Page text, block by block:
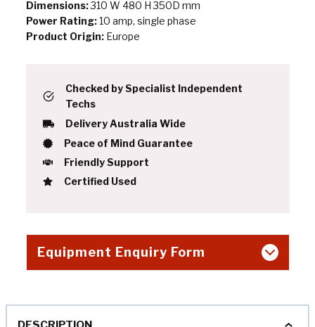
Dimensions:310 W 480 H 350D mm
Power Rating:10 amp, single phase
Product Origin:Europe
Checked by Specialist Independent
Techs
Delivery Australia Wide
Peace of Mind Guarantee
Friendly Support
Certified Used
Equipment Enquiry Form